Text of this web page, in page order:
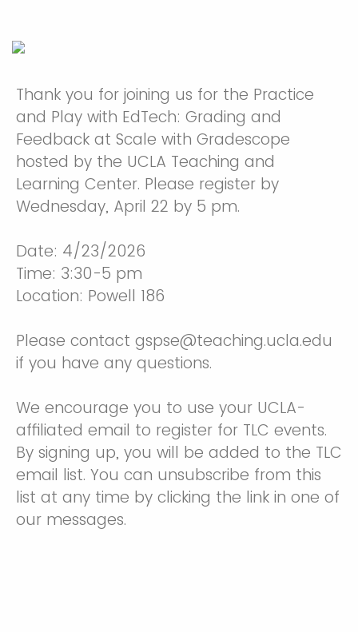
Thank you for joining us for the Practice
and Play with EdTech: Grading and
Feedback at Scale with Gradescope
hosted by the UCLA Teaching and
Learning Center. Please register by
Wednesday, April 22 by 5 pm.
Date: 4/23/2026
Time: 3:30-5 pm
Location: Powell 186
Please contact gspse@teaching.ucla.edu
if you have any questions.
We encourage you to use your UCLA-
affiliated email to register for TLC events.
By signing up, you will be added to the TLC
email list. You can unsubscribe from this
list at any time by clicking the link in one of
our messages.